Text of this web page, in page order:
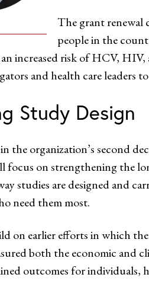
The grant renewal
people in the
increased risk of HCV,
and health care leaders
Study Design
the organization’s second
focus on strengthening the
studies are designed and
need them most.
on earlier efforts in which
both the economic and
outcomes for individuals,